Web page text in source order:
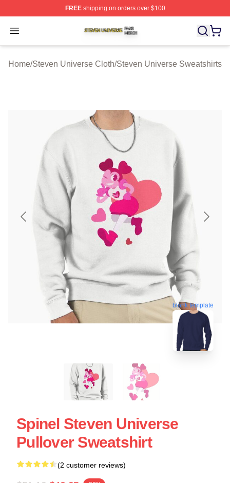
FREEshipping on orders over $100
Open menu
Steven Universe Shop ⚡️ Officially Licensed Steven
Home/Steven Universe Cloth/Steven Universe Sweatshirts
blank template
Spinel Steven Universe
Pullover Sweatshirt
(2 customer reviews)